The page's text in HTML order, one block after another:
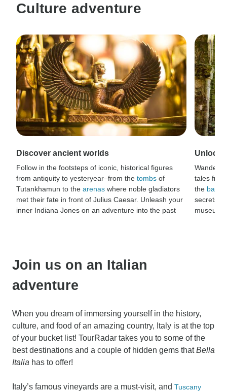
Culture adventure
Discover ancient worlds
Follow in the footsteps of iconic, historical figures
from antiquity to yesteryear–from the tombs of
Tutankhamun to the arenas where noble gladiators
met their fate in front of Julius Caesar. Unleash your
inner Indiana Jones on an adventure into the past
Unlock
Wander
tales
the
secrets
Join us on an Italian
adventure
When you dream of immersing yourself in the history,
culture, and food of an amazing country, Italy is at the top
of your bucket list! TourRadar takes you to some of the
best destinations and a couple of hidden gems thatBella
Italia has to offer!
Italy’s famous vineyards are a must-visit, and Tuscany